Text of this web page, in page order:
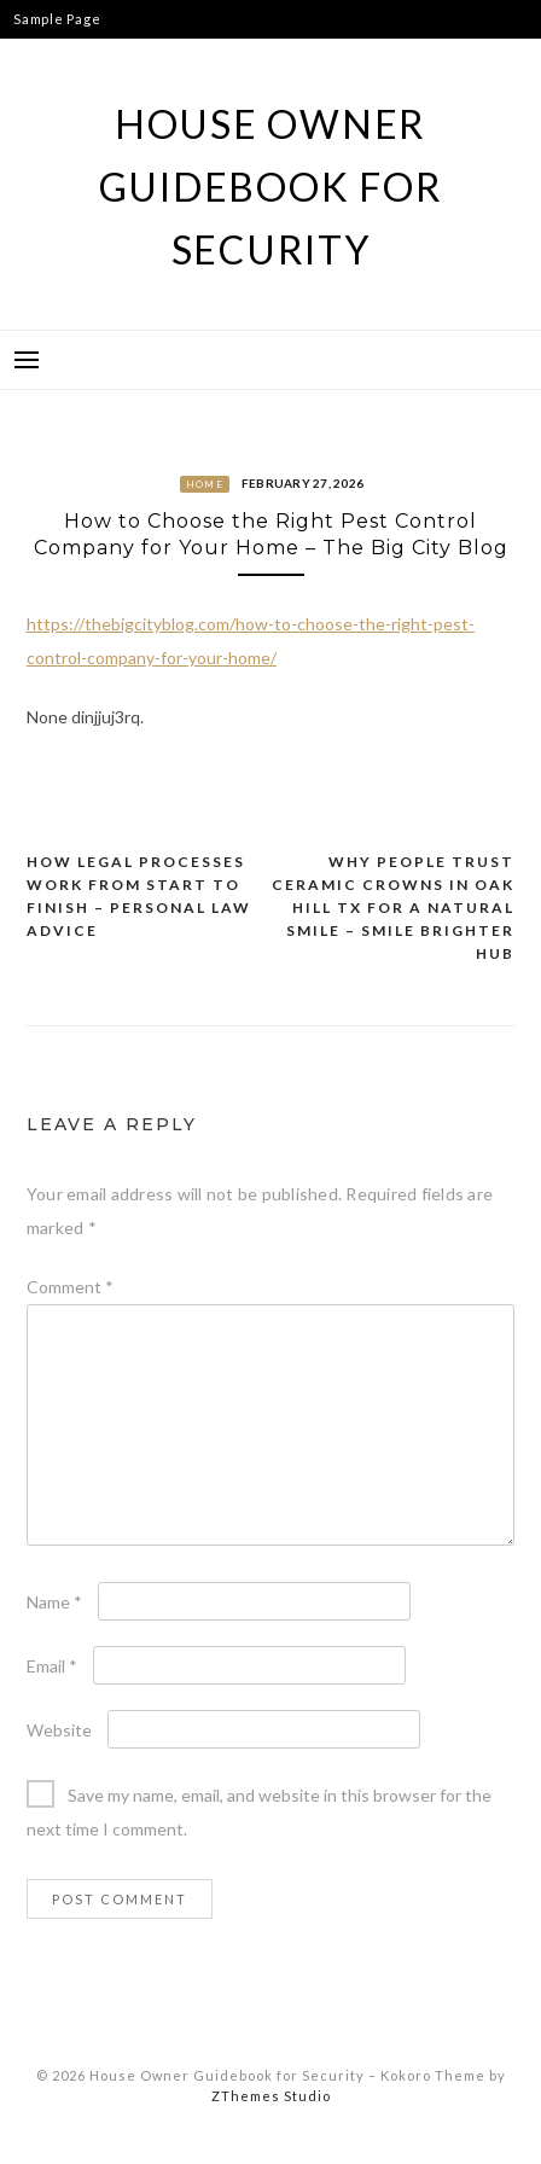
Skip
to
Sample Page
HOUSE OWNER
GUIDEBOOK FOR
SECURITY
HOME FEBRUARY 27, 2026
How to Choose the Right Pest Control
Company for Your Home – The Big City Blog
https://thebigcityblog.com/how-to-choose-the-right-pest-
control-company-for-your-home/
None dinjjuj3rq.
Post
navigation
WHY PEOPLE TRUST
CERAMIC CROWNS IN OAK
HILL TX FOR A NATURAL
SMILE – SMILE BRIGHTER
HUB
HOW LEGAL PROCESSES
WORK FROM START TO
FINISH – PERSONAL LAW
ADVICE
LEAVE A REPLY
Your email address will not be published. Required fields are
marked *
Comment *
Name *
Email *
Website
Save my name, email, and website in this browser for the
next time I comment.
© 2026 House Owner Guidebook for Security – Kokoro Theme by
ZThemes Studio